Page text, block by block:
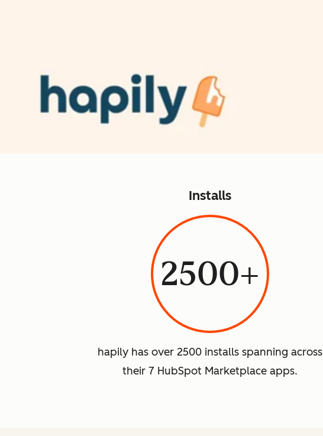
Installs
2500+
hapily has over 2500 installs spanning across
their 7 HubSpot Marketplace apps.